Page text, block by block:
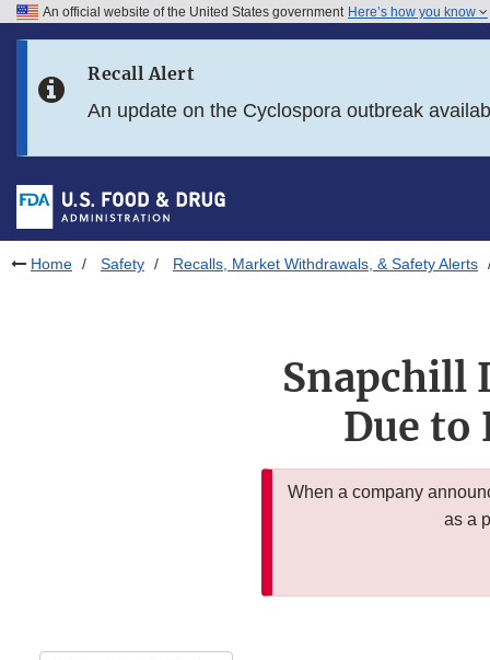
Skip to FDA Search
Skip to footer links
An official website of the United States government Here’s how you know
Recall Alert
An update on the Cyclospora outbreak
Home Safety Recalls, Market Withdrawals, & Safety Alerts
Snapchill
Due
When a company
as a